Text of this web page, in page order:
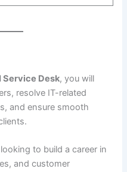
Service Desk, you will
resolve IT-related
and ensure smooth
to build a career in
and customer